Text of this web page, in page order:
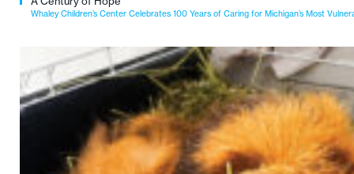
Whaley Children’s Center Celebrates 100 Years of Caring for Michigan’s Most